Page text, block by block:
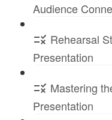
Audience
Rehearsal
Presentation
Mastering
Presentation